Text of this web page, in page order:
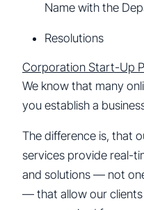
Name with the
Resolutions
Corporation Start-Up
We know that many
you establish a
The difference is, that
services provide real-
and solutions — not
— that allow our